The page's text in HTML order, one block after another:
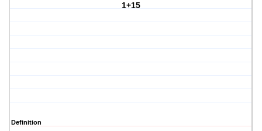
1+15
Definition